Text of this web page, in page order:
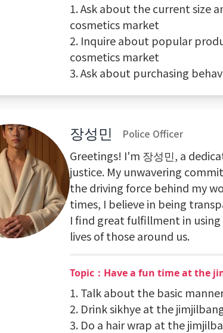
1. Ask about the current size
cosmetics market
2. Inquire about popular
cosmetics market
3. Ask about purchasing
장성민 Police Officer
Greetings! I'm 장성민, a
justice. My unwavering
the driving force behind my
times, I believe in being
I find great fulfillment in
lives of those around us.
Topic：Have a fun time at the
1. Talk about the basic
2. Drink sikhye at the
3. Do a hair wrap at the